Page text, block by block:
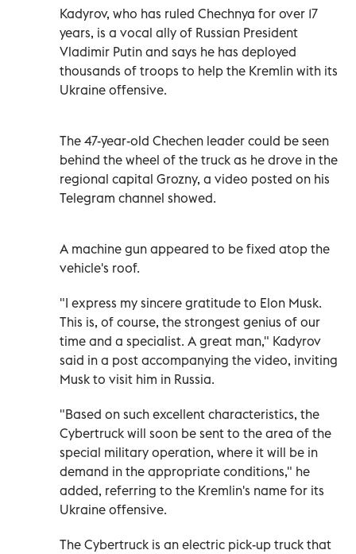
Kadyrov, who has ruled Chechnya for over 17
years, is a vocal ally of Russian President
Vladimir Putin and says he has deployed
thousands of troops to help the Kremlin with its
Ukraine offensive.
The 47-year-old Chechen leader could be seen
behind the wheel of the truck as he drove in the
regional capital Grozny, a video posted on his
Telegram channel showed.
A machine gun appeared to be fixed atop the
vehicle's roof.
"I express my sincere gratitude to Elon Musk.
This is, of course, the strongest genius of our
time and a specialist. A great man," Kadyrov
said in a post accompanying the video, inviting
Musk to visit him in Russia.
"Based on such excellent characteristics, the
Cybertruck will soon be sent to the area of the
special military operation, where it will be in
demand in the appropriate conditions," he
added, referring to the Kremlin's name for its
Ukraine offensive.
The Cybertruck is an electric pick-up truck that